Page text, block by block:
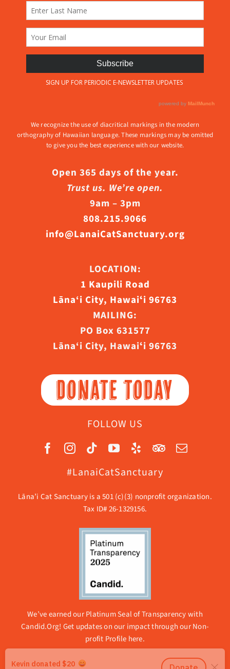
We recognize the use of diacritical markings in the modern
orthography of Hawaiian language. These markings may be omitted
to give you the best experience with our website.
Open 365 days of the year.
Trust us. We’re open.
9am – 3pm
808.215.9066
info@LanaiCatSanctuary.org
LOCATION:
1 Kaupili Road
Lāna‘i City, Hawaiʻi 96763
MAILING:
PO Box 631577
Lāna‘i City, Hawaiʻi 96763
DONATE TODAY
FOLLOW US
#LanaiCatSanctuary
Lāna’i Cat Sanctuary is a 501 (c)(3) nonprofit organization.
Tax ID# 26-1329156.
We’ve earned our Platinum Seal of Transparency with
Candid.Org! Get updates on our impact through ourNon-
profit Profile here.